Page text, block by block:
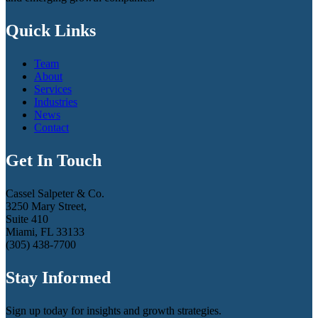
Quick Links
Team
About
Services
Industries
News
Contact
Get In Touch
Cassel Salpeter & Co.
3250 Mary Street,
Suite 410
Miami, FL 33133
(305) 438-7700
Stay Informed
Sign up today for insights and growth strategies.